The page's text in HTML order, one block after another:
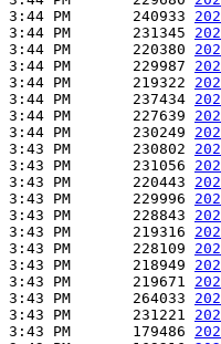
3:44 PM       240933
3:44 PM       231345
3:44 PM       220380
3:44 PM       229987
3:44 PM       219322
3:44 PM       237434
3:44 PM       227639
3:44 PM       230249
3:43 PM       230802
3:43 PM       231056
3:43 PM       220443
3:43 PM       229996
3:43 PM       228843
3:43 PM       219316
3:43 PM       228109
3:43 PM       218949
3:43 PM       219671
3:43 PM       264033
3:43 PM       231221
3:43 PM       179486